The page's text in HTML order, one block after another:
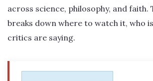
across science, philosophy, and faith.
breaks down where to watch it, who
critics are saying.